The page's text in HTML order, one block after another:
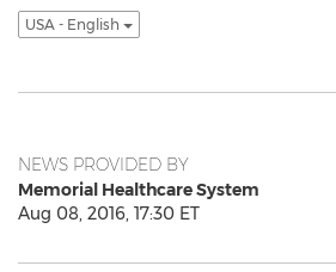
USA - English
NEWS PROVIDED BY
Memorial Healthcare System
Aug 08, 2016, 17:30 ET